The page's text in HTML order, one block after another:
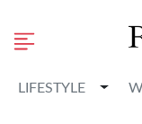
LIFESTYLE